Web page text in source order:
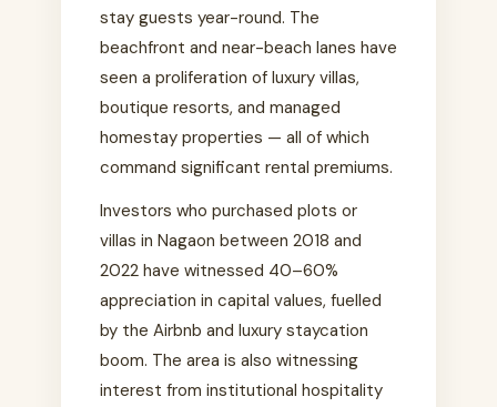
stay guests year-round. The
beachfront and near-beach lanes have
seen a proliferation of luxury villas,
boutique resorts, and managed
homestay properties — all of which
command significant rental premiums.
Investors who purchased plots or
villas in Nagaon between 2018 and
2022 have witnessed 40–60%
appreciation in capital values, fuelled
by the Airbnb and luxury staycation
boom. The area is also witnessing
interest from institutional hospitality